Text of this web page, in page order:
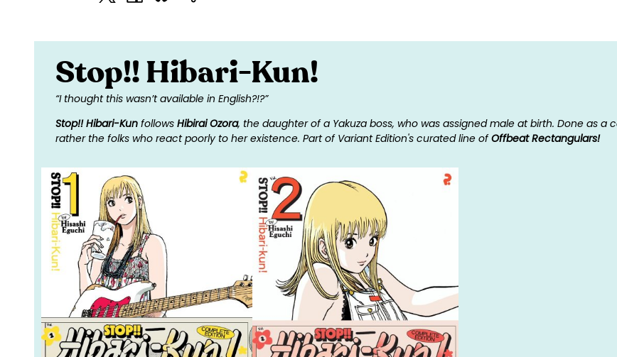
Stop!! Hibari-Kun!
“I thought this wasn’t available in English?!?”
Stop!! Hibari-Kun follows Hibirai Ozora, the daughter of a Yakuza boss, who was assigned male at birth. Done as
rather the folks who react poorly to her existence. Part of Variant Edition's curated line ofOffbeat Rectangulars!